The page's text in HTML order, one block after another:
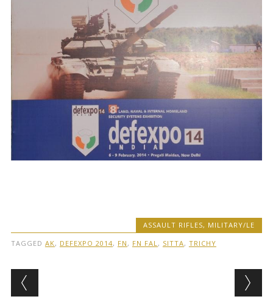
ASSAULT RIFLES, MILITARY/LE
TAGGED AK, DEFEXPO 2014, FN , FN FAL, SITTA, TRICHY
Post navigation